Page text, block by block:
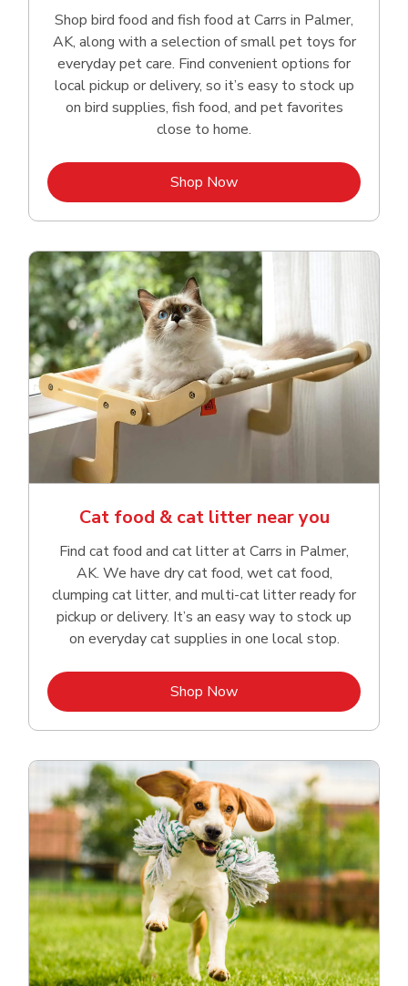
Shop bird food and fish food at Carrs in Palmer,
AK, along with a selection of small pet toys for
everyday pet care. Find convenient options for
local pickup or delivery, so it’s easy to stock up
on bird supplies, fish food, and pet favorites
close to home.
Shop NowLink Opens in New Tab
Cat food & cat litter near you
Find cat food and cat litter at Carrs in Palmer,
AK. We have dry cat food, wet cat food,
clumping cat litter, and multi-cat litter ready for
pickup or delivery. It’s an easy way to stock up
on everyday cat supplies in one local stop.
Shop NowLink Opens in New Tab